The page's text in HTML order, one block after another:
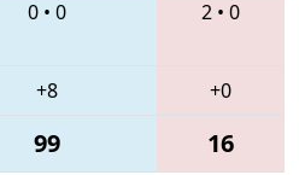
0 • 0 2 • 0
+8
+0
99 16